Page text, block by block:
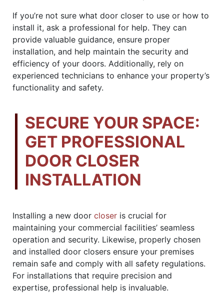
If you’re not sure what door closer to use or how to
install it, ask a professional for help. They can
provide valuable guidance, ensure proper
installation, and help maintain the security and
efficiency of your doors. Additionally, rely on
experienced technicians to enhance your property’s
functionality and safety.
SECURE YOUR SPACE:
GET PROFESSIONAL
DOOR CLOSER
INSTALLATION
Installing a new door closer is crucial for
maintaining your commercial facilities’ seamless
operation and security. Likewise, properly chosen
and installed door closers ensure your premises
remain safe and comply with all safety regulations.
For installations that require precision and
expertise, professional help is invaluable.